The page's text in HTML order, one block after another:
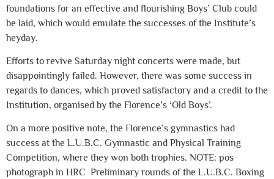
foundations for an effective and flourishing Boys’ Club could
be laid, which would emulate the successes of the Institute’s
heyday.
Efforts to revive Saturday night concerts were made, but
disappointingly failed. However, there was some success in
regards to dances, which proved satisfactory and a credit to the
Institution, organised by the Florence’s ‘Old Boys’.
On a more positive note, the Florence’s gymnastics had
success at the L.U.B.C. Gymnastic and Physical Training
Competition, where they won both trophies. NOTE: pos
photograph in HRC Preliminary rounds of the L.U.B.C. Boxing